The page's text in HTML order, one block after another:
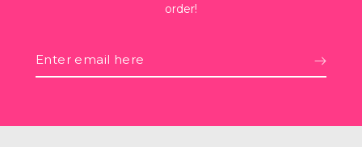
order!
Enter
email